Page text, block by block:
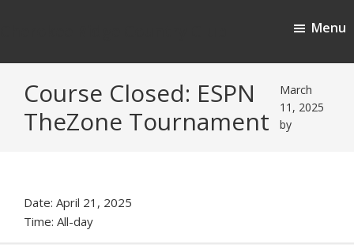
content
Menu
Course Closed: ESPN
TheZone Tournament
March
11, 2025
by
Date: April 21, 2025
Time: All-day